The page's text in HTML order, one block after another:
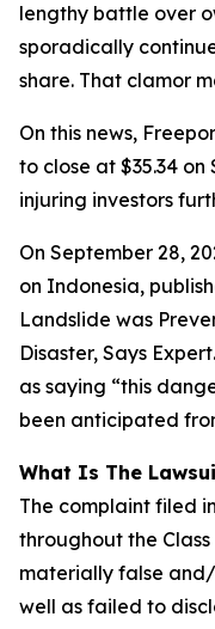
lengthy battle over
sporadically
share. That clamor
On this news,
to close at $35.34
injuring investors
On September 28,
on Indonesia,
Landslide was
Disaster, Says
as saying “this
been anticipated
What Is The
The complaint filed
throughout the
materially false
well as failed to